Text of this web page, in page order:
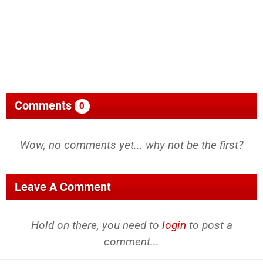
Comments 0
Wow, no comments yet... why not be the first?
Leave A Comment
Hold on there, you need to login to post a
comment...